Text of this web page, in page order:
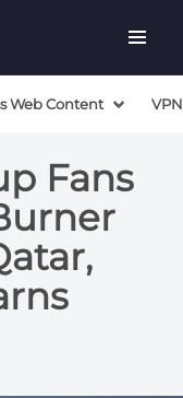
Web Content
Fans